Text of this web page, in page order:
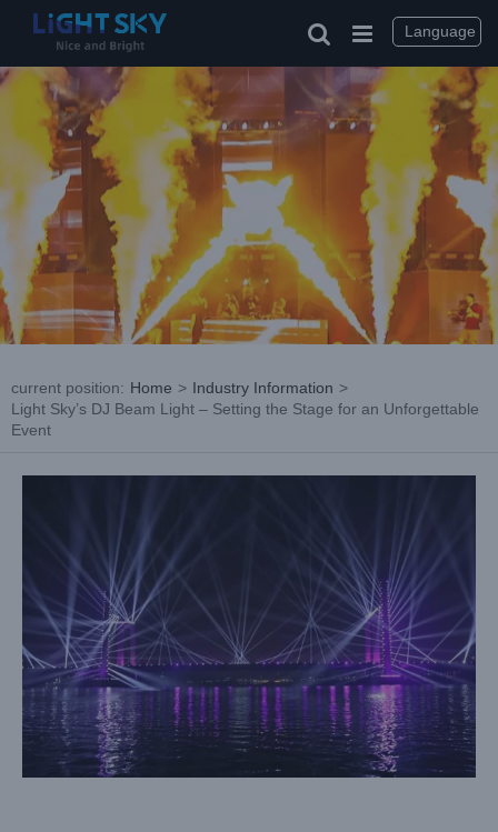
current position: Home > Industry Information >
Light Sky’s DJ Beam Light – Setting the Stage for an Unforgettable
Event
Language